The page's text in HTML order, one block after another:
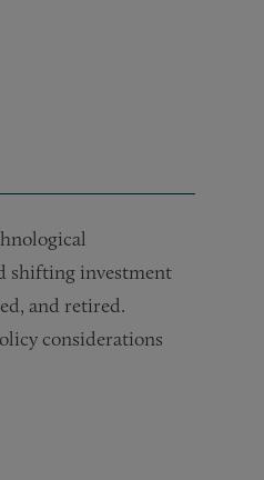
shifting investment
and retired.
considerations